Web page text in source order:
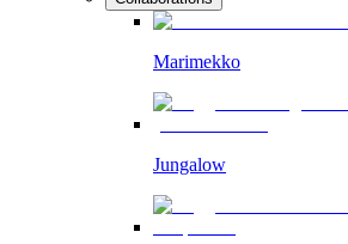
Marimekko
Jungalow